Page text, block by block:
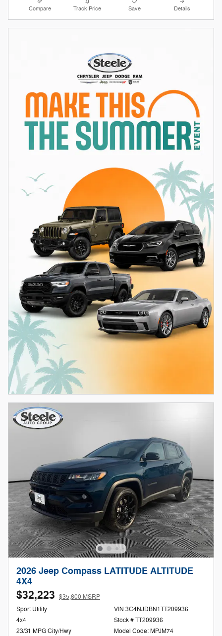
Compare Track Price Save Details
2026 Jeep Compass LATITUDE ALTITUDE
4X4
$32,223 $35,600 MSRP
Sport Utility
4x4
23/31 MPG City/Hwy
VIN 3C4NJDBN1TT209936
Stock # TT209936
Model Code: MPJM74